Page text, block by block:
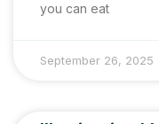
you can eat
September 26, 2025